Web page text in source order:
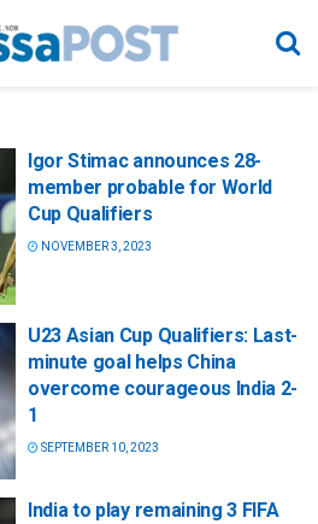
Igor Stimac announces 28-
member probable for World
Cup Qualifiers
NOVEMBER 3, 2023
U23 Asian Cup Qualifiers: Last-
minute goal helps China
overcome courageous India 2-
1
SEPTEMBER 10, 2023
India to play remaining 3 FIFA